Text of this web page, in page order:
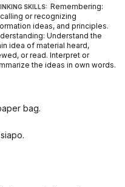
SKILLS: Remembering:
or recognizing
ideas, and principles.
Understand the
idea of material heard,
or read. Interpret or
the ideas in own words.
bag.